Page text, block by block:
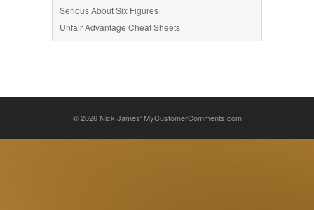
Serious About Six Figures
Unfair Advantage Cheat Sheets
© 2026 Nick James' MyCustomerComments.com